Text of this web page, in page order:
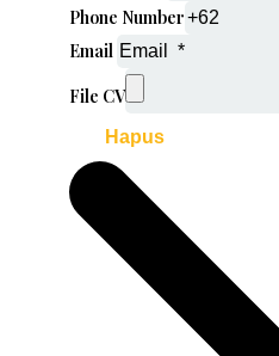
Phone Number
Email
File CV
Hapus